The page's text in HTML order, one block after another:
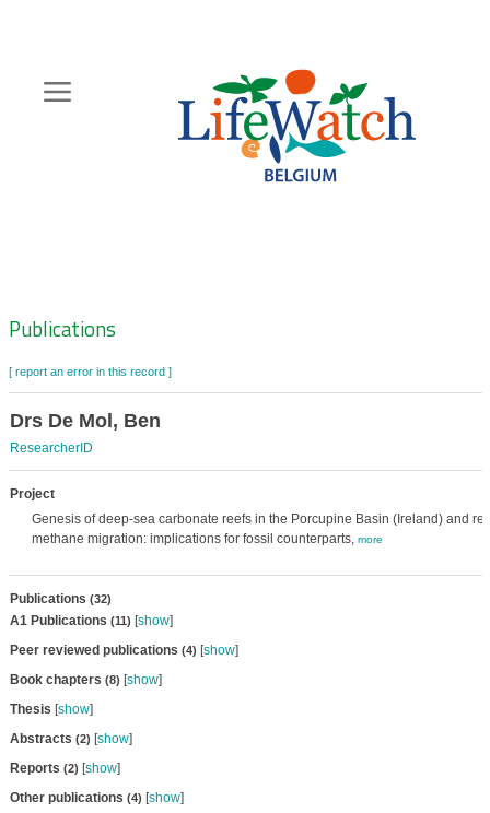
content
Zoeknavigatie
Publications
[ report an error in this record ]
Drs De Mol, Ben
ResearcherID
Project
Genesis of deep-sea carbonate reefs in the Porcupine Basin (Ireland) and
methane migration: implications for fossil counterparts, more
Publications (32)
A1 Publications (11) [show]
Peer reviewed publications (4) [show]
Book chapters (8) [show]
Thesis [show]
Abstracts (2) [show]
Reports (2) [show]
Other publications (4) [show]